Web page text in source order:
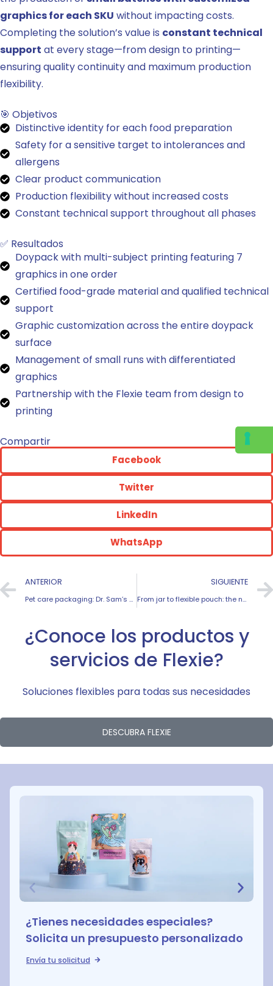
graphics for each SKU without impacting costs.
Completing the solution’s value is constant technical
support at every stage—from design to printing—
ensuring quality continuity and maximum production
flexibility.
🎯 Objetivos
Distinctive identity for each food preparation
Safety for a sensitive target to intolerances and
allergens
Clear product communication
Production flexibility without increased costs
Constant technical support throughout all phases
✅ Resultados
Doypack with multi-subject printing featuring 7
graphics in one order
Certified food-grade material and qualified technical
support
Graphic customization across the entire doypack
surface
Management of small runs with differentiated
graphics
Partnership with the Flexie team from design to
printing
Compartir
Facebook
Twitter
LinkedIn
WhatsApp
ANTERIOR
Pet care packaging: Dr. Sam’s success story
SIGUIENTE
From jar to flexible pouch: the naturveg case study
¿Conoce los productos y
servicios de Flexie?
Soluciones flexibles para todas sus necesidades
DESCUBRA FLEXIE
¿Tienes necesidades especiales?
Solicita un presupuesto personalizado
Envía tu solicitud